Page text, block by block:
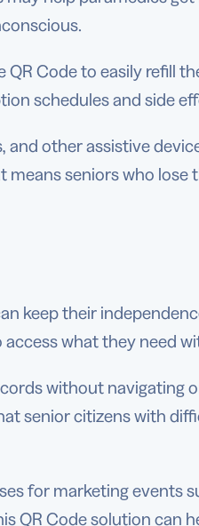
Code to easily refill
schedules and side
and other assistive
seniors who lose
keep their
what they need
without navigating
senior citizens with
for marketing events
QR Code solution can